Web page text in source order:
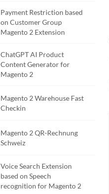
Payment Restriction based
on Customer Group
Magento 2 Extension
ChatGPT AI Product
Content Generator for
Magento 2
Magento 2 Warehouse Fast
Checkin
Magento 2 QR-Rechnung
Schweiz
Voice Search Extension
based on Speech
recognition for Magento 2